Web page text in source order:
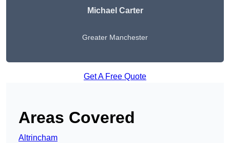
Michael Carter
Greater Manchester
Get A Free Quote
Areas Covered
Altrincham